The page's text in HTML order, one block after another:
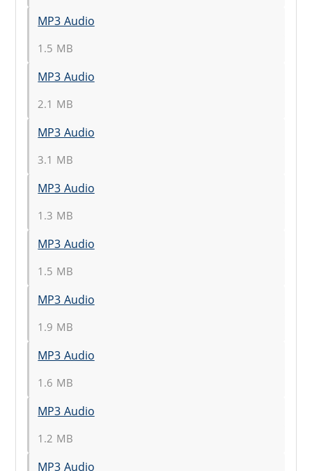
MP3 Audio
1.5 MB
MP3 Audio
2.1 MB
MP3 Audio
3.1 MB
MP3 Audio
1.3 MB
MP3 Audio
1.5 MB
MP3 Audio
1.9 MB
MP3 Audio
1.6 MB
MP3 Audio
1.2 MB
MP3 Audio